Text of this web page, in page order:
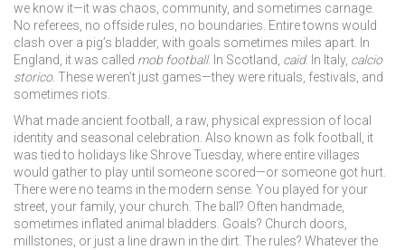
we know it—it was chaos, community, and sometimes carnage.
No referees, no offside rules, no boundaries. Entire towns would
clash over a pig’s bladder, with goals sometimes miles apart. In
England, it was called mob football. In Scotland, caid. In Italy, calcio
storico. These weren’t just games—they were rituals, festivals, and
sometimes riots.
What made ancient football
a raw, physical expression of local
identity and seasonal celebration . Also known as folk football
, it
was tied to holidays like Shrove Tuesday, where entire villages
would gather to play until someone scored—or someone got hurt.
There were no teams in the modern sense. You played for your
street, your family, your church. The ball? Often handmade,
sometimes inflated animal bladders. Goals? Church doors,
millstones, or just a line drawn in the dirt. The rules? Whatever the